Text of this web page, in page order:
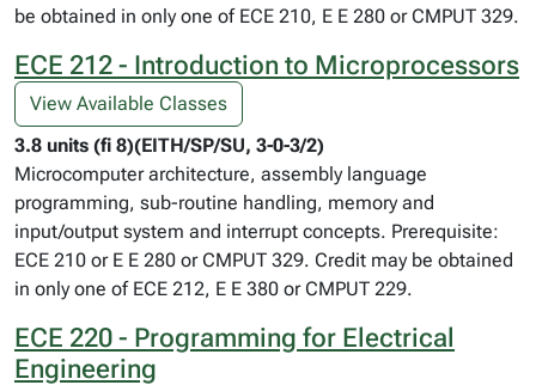
be obtained in only one of ECE 210, E E 280 or CMPUT 329.
ECE 212 - Introduction to Microprocessors
View Available Classes
3.8 units (fi 8)(EITH/SP/SU, 3-0-3/2)
Microcomputer architecture, assembly language
programming, sub-routine handling, memory and
input/output system and interrupt concepts. Prerequisite:
ECE 210 or E E 280 or CMPUT 329. Credit may be obtained
in only one of ECE 212, E E 380 or CMPUT 229.
ECE 220 - Programming for Electrical
Engineering